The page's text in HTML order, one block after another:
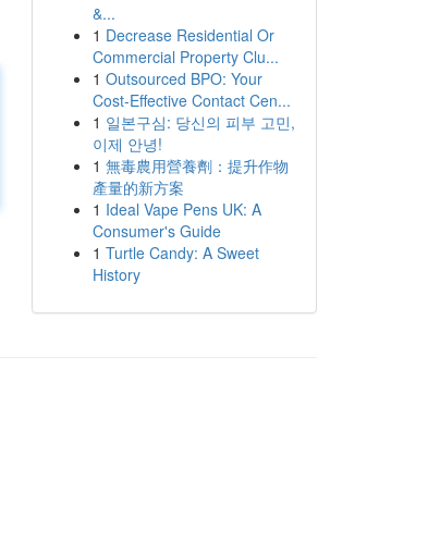
&...
1 Decrease Residential Or
Commercial Property Clu...
1 Outsourced BPO: Your
Cost-Effective Contact Cen...
1 일본구심: 당신의 피부 고민,
이제 안녕!
1 無毒農用營養劑：提升作物
產量的新方案
1 Ideal Vape Pens UK: A
Consumer's Guide
1 Turtle Candy: A Sweet
History